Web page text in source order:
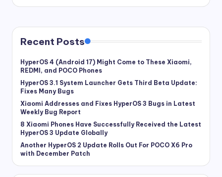
Recent Posts
HyperOS 4 (Android 17) Might Come to These Xiaomi,
REDMI, and POCO Phones
HyperOS 3.1 System Launcher Gets Third Beta Update:
Fixes Many Bugs
Xiaomi Addresses and Fixes HyperOS 3 Bugs in Latest
Weekly Bug Report
8 Xiaomi Phones Have Successfully Received the Latest
HyperOS 3 Update Globally
Another HyperOS 2 Update Rolls Out For POCO X6 Pro
with December Patch